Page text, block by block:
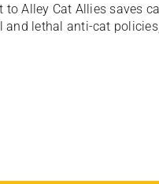
to Alley Cat Allies saves
and lethal anti-cat